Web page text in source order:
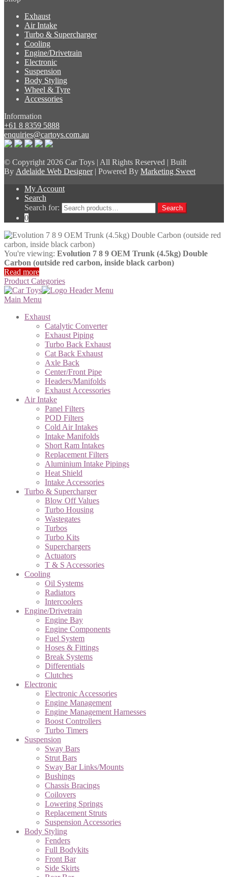
Exhaust
Air Intake
Turbo & Supercharger
Cooling
Engine/Drivetrain
Electronic
Suspension
Body Styling
Wheel & Tyre
Accessories
Information
+61 8 8359 5888
enquiries@cartoys.com.au
© Copyright2026 Car Toys | All Rights Reserved | Built
By Adelaide Web Designer| Powered By Marketing Sweet
My Account
Search
Search for:
Search
0
You're viewing: Evolution 7 8 9 OEM Trunk (4.5kg) Double
Carbon (outside red carbon, inside black carbon)
Read more
Product Categories
Main Menu
Exhaust
Catalytic Converter
Exhaust Piping
Turbo Back Exhaust
Cat Back Exhaust
Axle Back
Center/Front Pipe
Headers/Manifolds
Exhaust Accessories
Air Intake
Panel Filters
POD Filters
Cold Air Intakes
Intake Manifolds
Short Ram Intakes
Replacement Filters
Aluminium Intake Pipings
Heat Shield
Intake Accessories
Turbo & Supercharger
Blow Off Values
Turbo Housing
Wastegates
Turbos
Turbo Kits
Superchargers
Actuators
T & S Accessories
Cooling
Oil Systems
Radiators
Intercoolers
Engine/Drivetrain
Engine Bay
Engine Components
Fuel System
Hoses & Fittings
Break Systems
Differentials
Clutches
Electronic
Electronic Accessories
Engine Management
Engine Management Harnesses
Boost Controllers
Turbo Timers
Suspension
Sway Bars
Strut Bars
Sway Bar Links/Mounts
Bushings
Chassis Bracings
Coilovers
Lowering Springs
Replacement Struts
Suspension Accessories
Body Styling
Fenders
Full Bodykits
Front Bar
Side Skirts